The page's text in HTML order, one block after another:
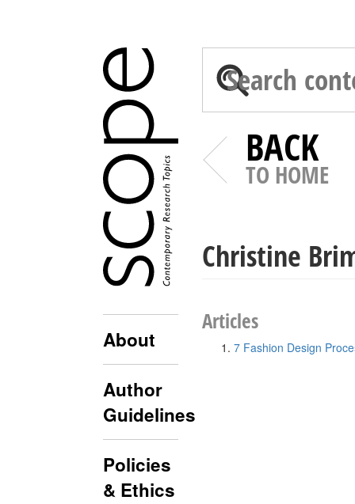
About
Author
Guidelines
Policies
& Ethics
BACK
TO HOME
Christine
Articles
7 Fashion Design